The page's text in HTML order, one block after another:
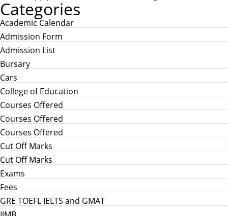
Categories
Academic Calendar
Admission Form
Admission List
Bursary
Cars
College of Education
Courses Offered
Courses Offered
Courses Offered
Cut Off Marks
Cut Off Marks
Exams
Fees
GRE TOEFL IELTS and GMAT